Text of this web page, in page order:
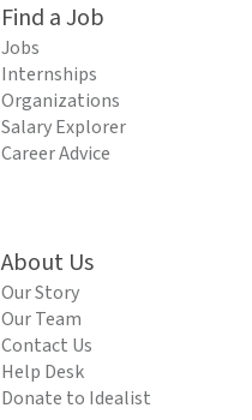
Find a Job
Jobs
Internships
Organizations
Salary Explorer
Career Advice
About Us
Our Story
Our Team
Contact Us
Help Desk
Donate to Idealist